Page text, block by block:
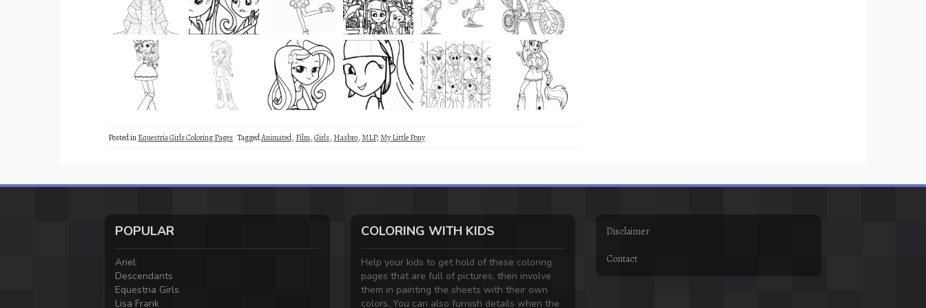
Posted inEquestria Girls Coloring Pages TaggedAnimated, Film,Girls, Hasbro,MLP,My Little Pony
POPULAR
Ariel
Descendants
Equestria Girls
Lisa Frank
COLORING WITH KIDS
Help your kids to get hold of these coloring
pages that are full of pictures, then involve
them in painting the sheets with their own
colors. You can also furnish details when the
Disclaimer
Contact